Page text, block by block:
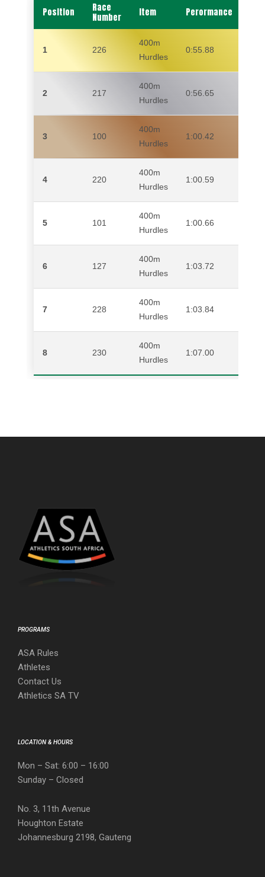
Position
Race
Number
Item Perormance
1 226
400m
Hurdles
0:55.88
2 217
400m
Hurdles
0:56.65
3 100
400m
Hurdles
1:00.42
4 220
400m
Hurdles
1:00.59
5 101
400m
Hurdles
1:00.66
6 127
400m
Hurdles
1:03.72
7 228
400m
Hurdles
1:03.84
8 230
400m
Hurdles
1:07.00
PROGRAMS
ASA Rules
Athletes
Contact Us
Athletics SA TV
LOCATION & HOURS
Mon – Sat: 6:00 – 16:00
Sunday – Closed
No. 3, 11th Avenue
Houghton Estate
Johannesburg 2198, Gauteng